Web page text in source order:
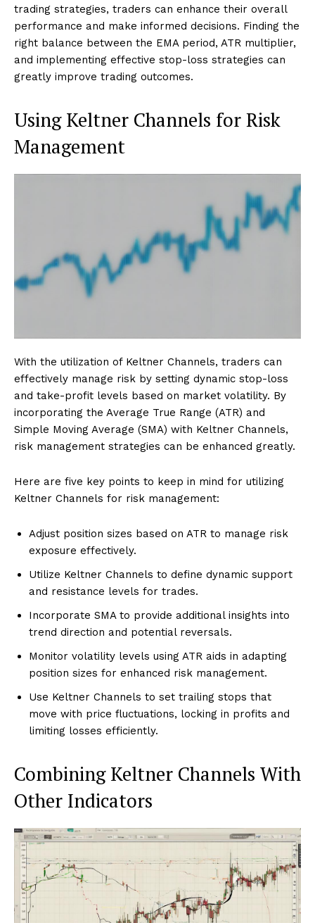
trading strategies, traders can enhance their overall
performance and make informed decisions. Finding the
right balance between the EMA period, ATR multiplier,
and implementing effective stop-loss strategies can
greatly improve trading outcomes.
Using Keltner Channels for Risk
Management
With the utilization of Keltner Channels, traders can
effectively manage risk by setting dynamic stop-loss
and take-profit levels based on market volatility. By
incorporating the Average True Range (ATR) and
Simple Moving Average (SMA) with Keltner Channels,
risk management strategies can be enhanced greatly.
Here are five key points to keep in mind for utilizing
Keltner Channels for risk management:
Adjust position sizes based on ATR to manage risk
exposure effectively.
Utilize Keltner Channels to define dynamic support
and resistance levels for trades.
Incorporate SMA to provide additional insights into
trend direction and potential reversals.
Monitor volatility levels using ATR aids in adapting
position sizes for enhanced risk management.
Use Keltner Channels to set trailing stops that
move with price fluctuations, locking in profits and
limiting losses efficiently.
Combining Keltner Channels With
Other Indicators